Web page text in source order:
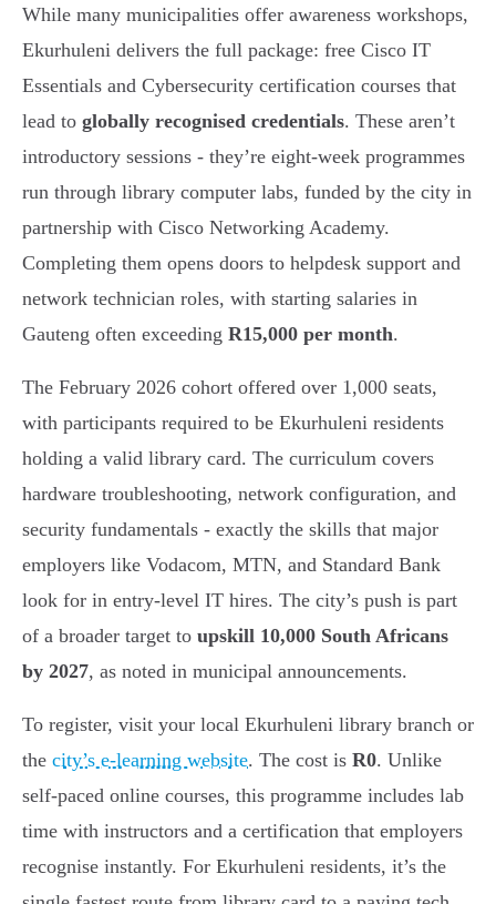
While many municipalities offer awareness workshops,
Ekurhuleni delivers the full package: free Cisco IT
Essentials and Cybersecurity certification courses that
lead to globally recognised credentials. These aren’t
introductory sessions - they’re eight-week programmes
run through library computer labs, funded by the city in
partnership with Cisco Networking Academy.
Completing them opens doors to helpdesk support and
network technician roles, with starting salaries in
Gauteng often exceeding R15,000 per month.
The February 2026 cohort offered over 1,000 seats,
with participants required to be Ekurhuleni residents
holding a valid library card. The curriculum covers
hardware troubleshooting, network configuration, and
security fundamentals - exactly the skills that major
employers like Vodacom, MTN, and Standard Bank
look for in entry-level IT hires. The city’s push is part
of a broader target to upskill 10,000 South Africans
by 2027, as noted in municipal announcements.
To register, visit your local Ekurhuleni library branch or
the city’s e-learning website. The cost is R0. Unlike
self-paced online courses, this programme includes lab
time with instructors and a certification that employers
recognise instantly. For Ekurhuleni residents, it’s the